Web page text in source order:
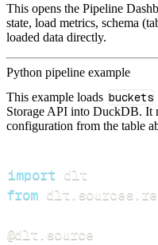
This opens the Pipeline
state, load metrics, schema
loaded data directly.
Python pipeline example
This example loads buckets
Storage API into DuckDB. It
configuration from the table
import
from dlt sources
@dlt source